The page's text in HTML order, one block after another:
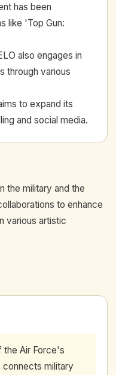
has been
like 'Top Gun:
also engages in
through various
to expand its
and social media.
the military and the
to enhance
various artistic
the Air Force's
connects military